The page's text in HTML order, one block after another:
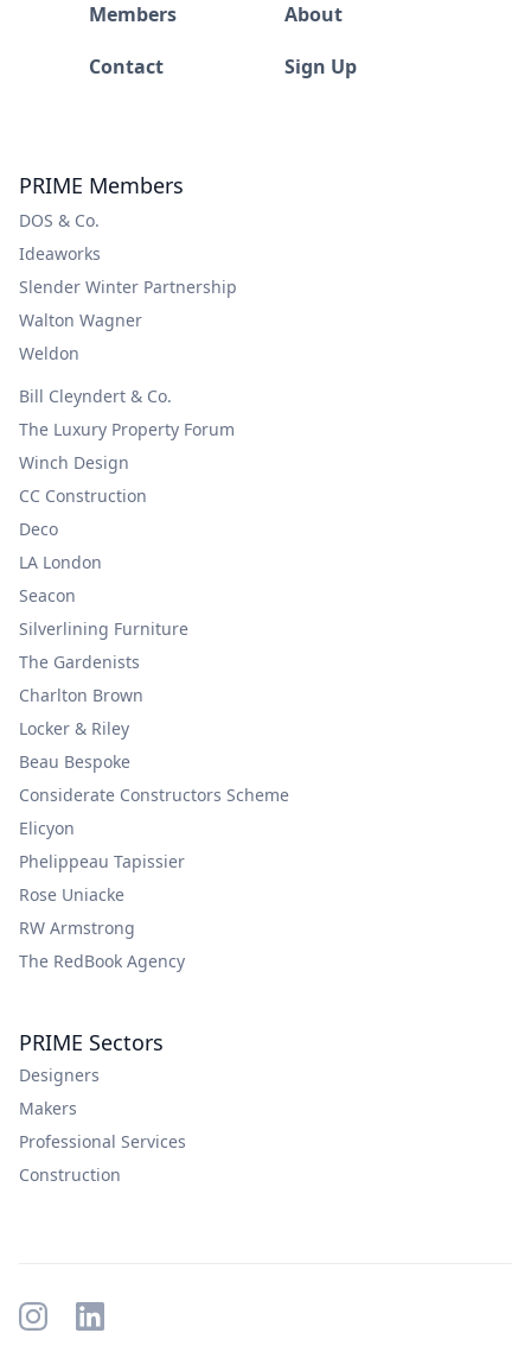
Members
About
Contact
Sign Up
PRIME Members
DOS & Co.
Ideaworks
Slender Winter Partnership
Walton Wagner
Weldon
Bill Cleyndert & Co.
The Luxury Property Forum
Winch Design
CC Construction
Deco
LA London
Seacon
Silverlining Furniture
The Gardenists
Charlton Brown
Locker & Riley
Beau Bespoke
Considerate Constructors Scheme
Elicyon
Phelippeau Tapissier
Rose Uniacke
RW Armstrong
The RedBook Agency
PRIME Sectors
Designers
Makers
Professional Services
Construction